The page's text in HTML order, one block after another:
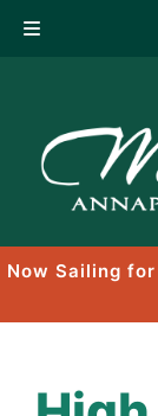
content
Now Sailing